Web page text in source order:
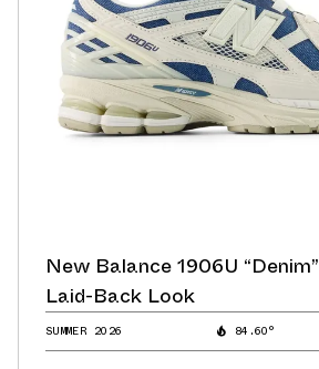
New Balance 1906U
Laid-Back Look
SUMMER 2026 84.60°